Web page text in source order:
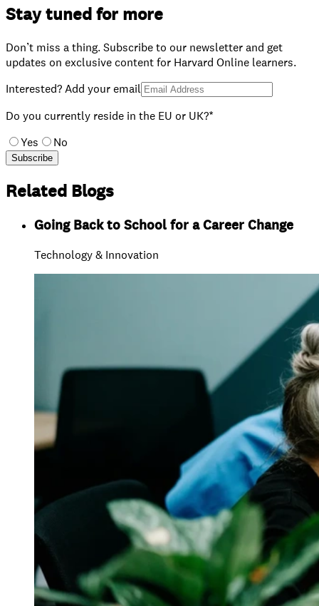
Stay tuned for more
Don’t miss a thing. Subscribe to our newsletter and get
updates on exclusive content for Harvard Online learners.
Interested? Add your email
Do you currently reside in the EU or UK?*
Yes
No
Subscribe
Related Blogs
Going Back to School for a Career Change
Technology & Innovation